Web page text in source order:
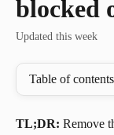
blocked
Updated this week
Table of contents
TL;DR: Remove